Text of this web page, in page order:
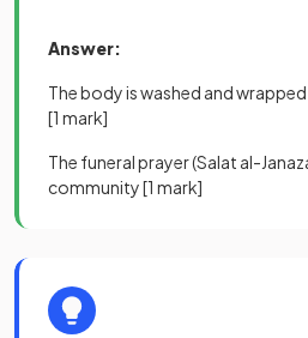
Answer:
The body is washed and
[1 mark]
The funeral prayer (Salat al-
community[1 mark]